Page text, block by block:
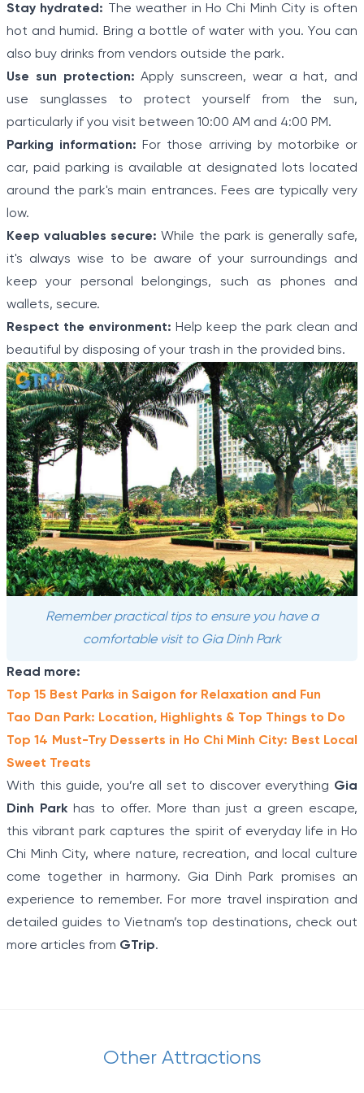
Stay hydrated: The weather in Ho Chi Minh City is often
hot and humid. Bring a bottle of water with you. You can
also buy drinks from vendors outside the park.
Use sun protection: Apply sunscreen, wear a hat, and
use sunglasses to protect yourself from the sun,
particularly if you visit between 10:00 AM and 4:00 PM.
Parking information: For those arriving by motorbike or
car, paid parking is available at designated lots located
around the park's main entrances. Fees are typically very
low.
Keep valuables secure: While the park is generally safe,
it's always wise to be aware of your surroundings and
keep your personal belongings, such as phones and
wallets, secure.
Respect the environment: Help keep the park clean and
beautiful by disposing of your trash in the provided bins.
Remember practical tips to ensure you have a
comfortable visit to Gia Dinh Park
Read more:
Top 15 Best Parks in Saigon for Relaxation and Fun
Tao Dan Park: Location, Highlights & Top Things to Do
Top 14 Must-Try Desserts in Ho Chi Minh City: Best Local
Sweet Treats
With this guide, you’re all set to discover everything Gia
Dinh Parkhas to offer. More than just a green escape,
this vibrant park captures the spirit of everyday life in Ho
Chi Minh City, where nature, recreation, and local culture
come together in harmony. Gia Dinh Park promises an
experience to remember. For more travel inspiration and
detailed guides to Vietnam’s top destinations, check out
more articles from GTrip.
Other Attractions